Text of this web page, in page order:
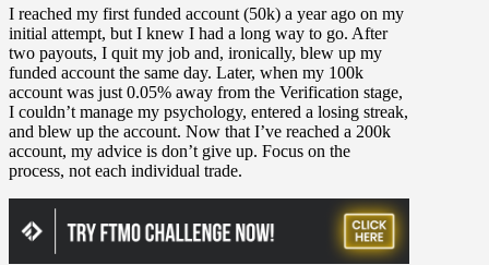
I reached my first funded account (50k) a year ago on my
initial attempt, but I knew I had a long way to go. After
two payouts, I quit my job and, ironically, blew up my
funded account the same day. Later, when my 100k
account was just 0.05% away from the Verification stage,
I couldn’t manage my psychology, entered a losing streak,
and blew up the account. Now that I’ve reached a 200k
account, my advice is don’t give up. Focus on the
process, not each individual trade.